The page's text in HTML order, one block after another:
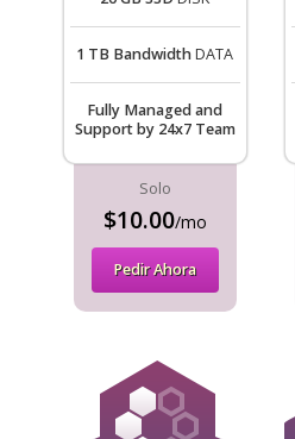
1 TB BandwidthDATA
Fully Managed and
Support by 24x7 Team
Solo
$10.00/mo
Pedir Ahora